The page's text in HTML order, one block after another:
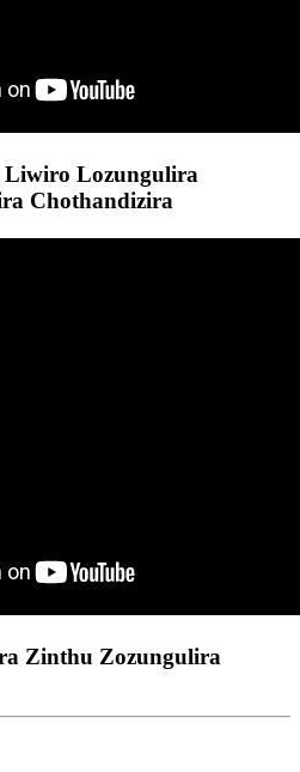
Lozungulira
Chothandizira
Zinthu Zozungulira